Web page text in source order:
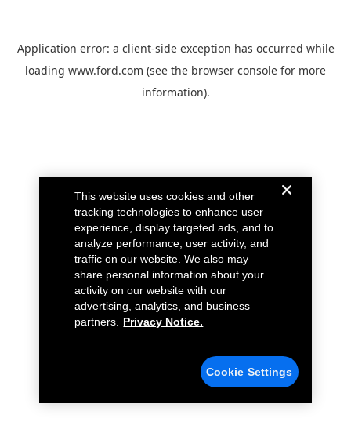
Application error: a client-side exception has occurred while
loading www.ford.com (see the browser console for more
information).
This website uses cookies and other
tracking technologies to enhance user
experience, display targeted ads, and to
analyze performance, user activity, and
traffic on our website. We also may
share personal information about your
activity on our website with our
advertising, analytics, and business
partners.
Privacy Notice.
Cookie Settings